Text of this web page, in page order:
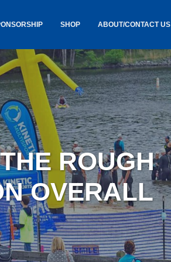
SHOP
GOKINETIC GEAR
JERSEYS
STICKERS
SALE
AWARDS SHIPPING /
LOST & FOUND
ABOUT/CONTACT US
ABOUT US
CONTACT
HIRING
ROUGH
OVERALL